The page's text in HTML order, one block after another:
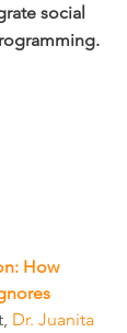
social
How
Dr. Juanita